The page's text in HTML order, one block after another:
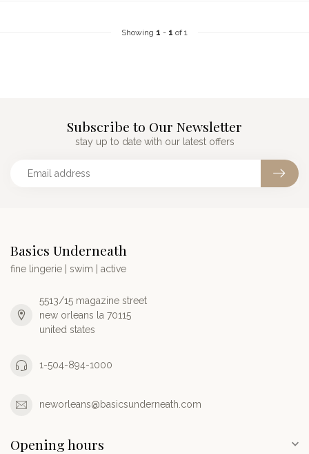
Showing 1 - 1 of 1
Subscribe to Our Newsletter
stay up to date with our latest offers
Basics Underneath
fine lingerie | swim | active
5513/15 magazine street
new orleans la 70115
united states
1-504-894-1000
neworleans@basicsunderneath.com
Opening hours